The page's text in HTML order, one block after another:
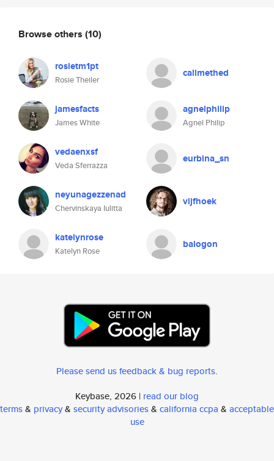
Browse others (10)
rosietm1pt
Rosie Theiler
callmethed
jamesfacts
James White
agnelphilip
Agnel Philip
vedaenxsf
Veda Sferrazza
eurbina_sn
neyunagezzenad
Chervinskaya Iulitta
vijfhoek
katelynrose
Katelyn Rose
balogon
Please send us feedback & bug reports.
Keybase, 2026 | read our blog
terms& privacy& security advisories& california ccpa & acceptable
use